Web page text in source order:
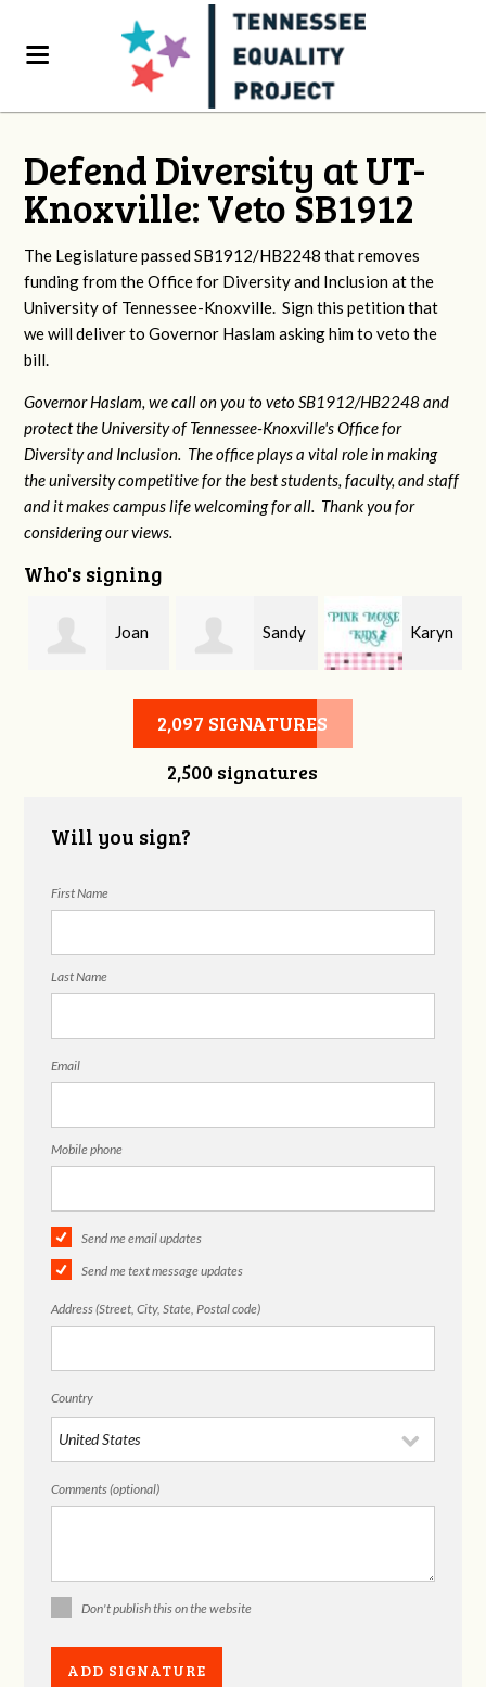
Defend Diversity at UT-
Knoxville: Veto SB1912
The Legislature passed SB1912/HB2248 that removes
funding from the Office for Diversity and Inclusion at the
University of Tennessee-Knoxville. Sign this petition that
we will deliver to Governor Haslam asking him to veto the
bill.
Governor Haslam, we call on you to veto SB1912/HB2248 and
protect the University of Tennessee-Knoxville's Office for
Diversity and Inclusion. The office plays a vital role in making
the university competitive for the best students, faculty, and staff
and it makes campus life welcoming for all. Thank you for
considering our views.
Who's signing
Joan Sandy
Spain
Karyn
Milner
2,097 SIGNATURES
2,500 signatures
Will you sign?
First Name
Last Name
Email
Mobile phone
Send me email updates
Send me text message updates
Address (Street, City, State, Postal code)
Country
Comments (optional)
Don't publish this on the website